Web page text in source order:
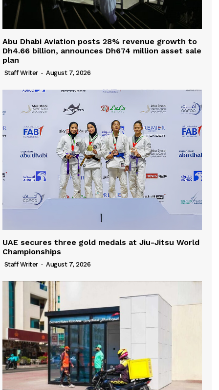
Abu Dhabi Aviation posts 28% revenue growth to
Dh4.66 billion, announces Dh674 million asset sale
plan
Staff Writer - August 7, 2026
UAE secures three gold medals at Jiu-Jitsu World
Championships
Staff Writer - August 7, 2026